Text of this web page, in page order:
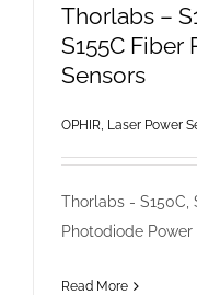
Thorlabs –
S155C
Sensors
OPHIR, Laser Power
Thorlabs - S150C,
Photodiode
Read More